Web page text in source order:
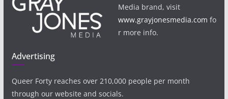
Media brand, visit
www.grayjonesmedia.com fo
r more info.
Advertising
Queer Forty reaches over 210,000 people per month
through our website and socials.